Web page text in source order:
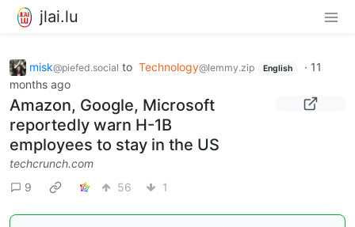
jlai.lu
misk@piefed.social to Technology@lemmy.zip English · 11
months ago
Amazon, Google, Microsoft
reportedly warn H-1B
employees to stay in the US
techcrunch.com
9
56 1